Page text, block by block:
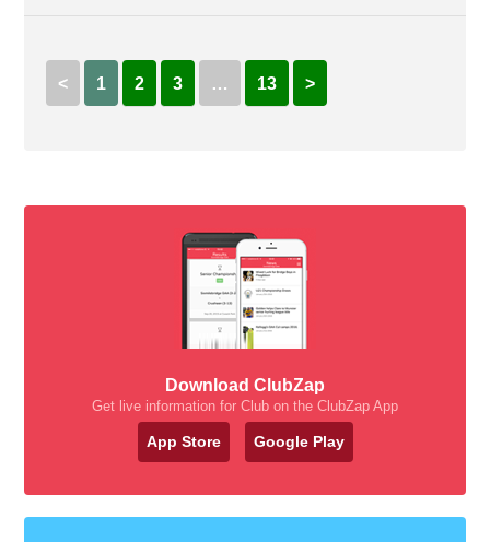
< 1 2 3 … 13 >
Download ClubZap
Get live information for Club on the ClubZap App
App Store Google Play